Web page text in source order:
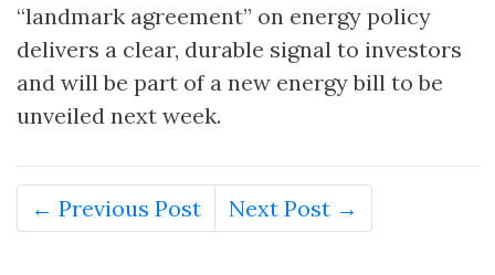
“landmark agreement” on energy policy
delivers a clear, durable signal to investors
and will be part of a new energy bill to be
unveiled next week.
← Previous Post Next Post →